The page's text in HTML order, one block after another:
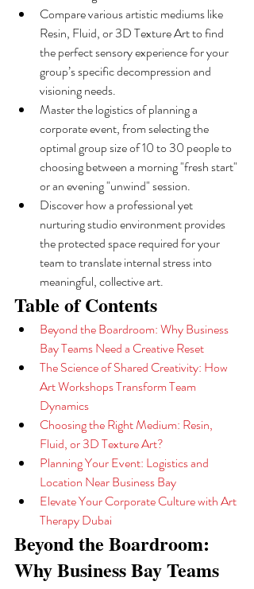
Compare various artistic mediums like
Resin, Fluid, or 3D Texture Art to find
the perfect sensory experience for your
group’s specific decompression and
visioning needs.
Master the logistics of planning a
corporate event, from selecting the
optimal group size of 10 to 30 people to
choosing between a morning "fresh start"
or an evening "unwind" session.
Discover how a professional yet
nurturing studio environment provides
the protected space required for your
team to translate internal stress into
meaningful, collective art.
Table of Contents
Beyond the Boardroom: Why Business
Bay Teams Need a Creative Reset
The Science of Shared Creativity: How
Art Workshops Transform Team
Dynamics
Choosing the Right Medium: Resin,
Fluid, or 3D Texture Art?
Planning Your Event: Logistics and
Location Near Business Bay
Elevate Your Corporate Culture with Art
Therapy Dubai
Beyond the Boardroom:
Why Business Bay Teams